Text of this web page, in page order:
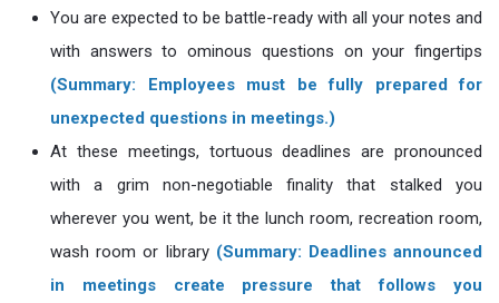
You are expected to be battle-ready with all your notes and
with answers to ominous questions on your fingertips
(Summary: Employees must be fully prepared for
unexpected questions in meetings.)
At these meetings, tortuous deadlines are pronounced
with a grim non-negotiable finality that stalked you
wherever you went, be it the lunch room, recreation room,
wash room or library (Summary: Deadlines announced
in meetings create pressure that follows you